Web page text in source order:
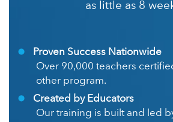
as little as 8
Proven Success Nationwide
Over 90,000 teachers
other program.
Created by Educators
Our training is built and led